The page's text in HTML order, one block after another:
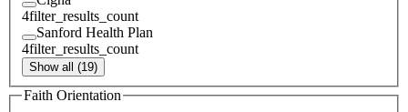
4filter_results_count
Sanford Health Plan
4filter_results_count
Show all (19)
Faith Orientation